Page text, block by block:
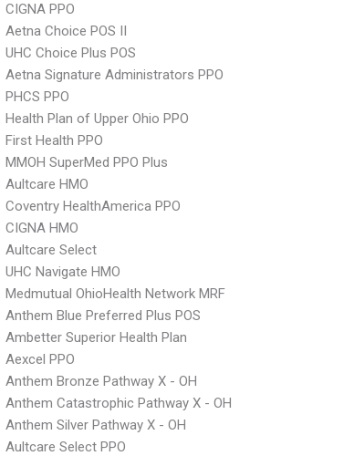
CIGNA PPO
Aetna Choice POS II
UHC Choice Plus POS
Aetna Signature Administrators PPO
PHCS PPO
Health Plan of Upper Ohio PPO
First Health PPO
MMOH SuperMed PPO Plus
Aultcare HMO
Coventry HealthAmerica PPO
CIGNA HMO
Aultcare Select
UHC Navigate HMO
Medmutual OhioHealth Network MRF
Anthem Blue Preferred Plus POS
Ambetter Superior Health Plan
Aexcel PPO
Anthem Bronze Pathway X - OH
Anthem Catastrophic Pathway X - OH
Anthem Silver Pathway X - OH
Aultcare Select PPO